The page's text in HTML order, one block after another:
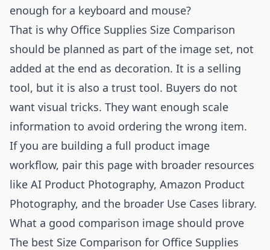
enough for a keyboard and mouse?
That is why Office Supplies Size Comparison
should be planned as part of the image set, not
added at the end as decoration. It is a selling
tool, but it is also a trust tool. Buyers do not
want visual tricks. They want enough scale
information to avoid ordering the wrong item.
If you are building a full product image
workflow, pair this page with broader resources
like AI Product Photography, Amazon Product
Photography, and the broader Use Cases library.
What a good comparison image should prove
The best Size Comparison for Office Supplies